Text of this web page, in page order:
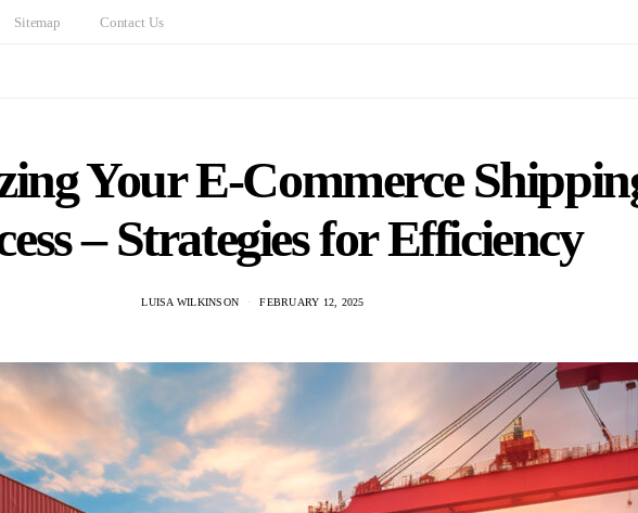
Sitemap Contact Us
Your E-Commerce
– Strategies for Efficiency
LUISA WILKINSON FEBRUARY 12, 2025